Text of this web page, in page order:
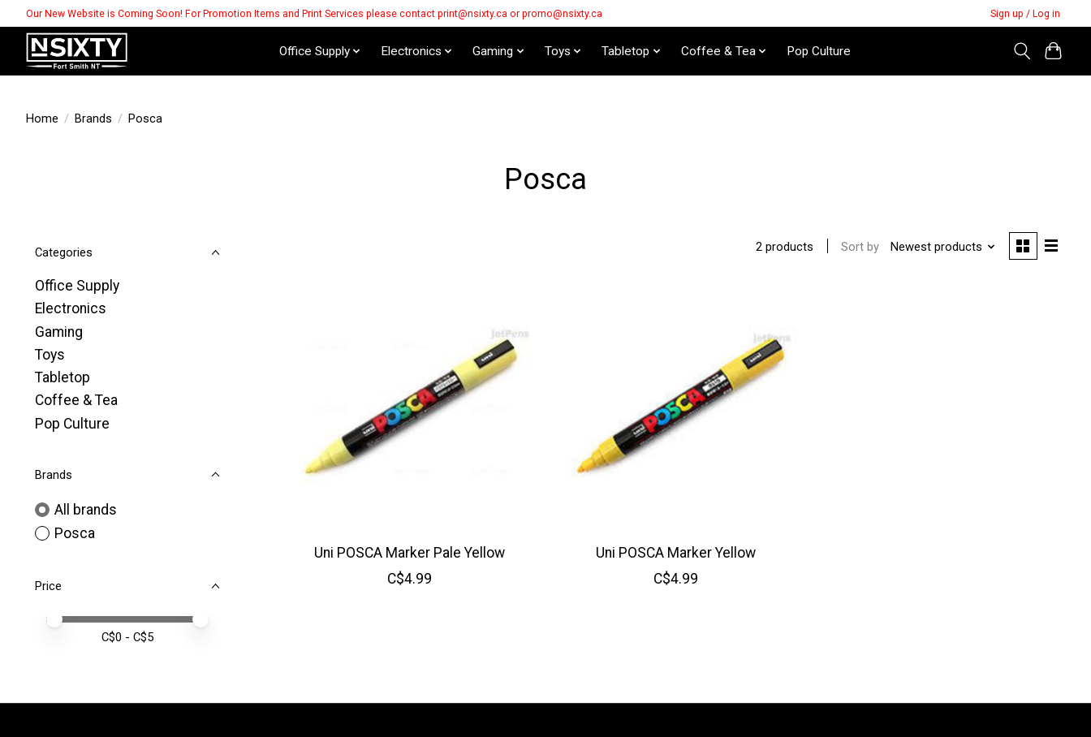
Our New Website is Coming Soon! For Promotion Items and Print Services please contact print@nsixty.ca or promo@nsixty.ca Sign up / Log in
Office Supply Electronics Gaming Toys Tabletop Coffee & Tea Pop Culture
Home / Brands / Posca
Posca
Categories
Office Supply
Electronics
Gaming
Toys
Tabletop
Coffee & Tea
Pop Culture
Brands
All brands
Posca
Price
Price minimum value
Price maximum value
C$0 - C$5
2 products Sort by Newest products
Uni POSCA Marker Pale Yellow
C$4.99
Uni POSCA Marker Yellow
C$4.99